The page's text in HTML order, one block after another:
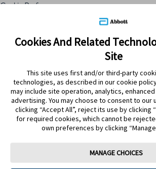
Cookies And Related
Site
This site uses first and/or third-party
technologies, as described in our cookie
may include site operation, analytics,
advertising. You may choose to consent to our
clicking “Accept All”, reject its use by clicking
for required cookies, which cannot be
own preferences by clicking “Manage
MANAGE CHOICES
Cookie Preferences
Submit Search
ATRÁS
PRODUCTOS
EMOLAN SPRAY
50+170 ML(590215) S